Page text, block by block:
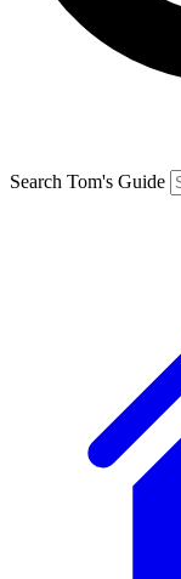
Search Tom's Guide